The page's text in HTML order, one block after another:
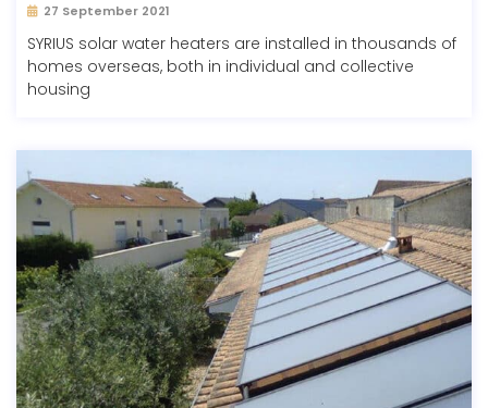
27 September 2021
SYRIUS solar water heaters are installed in thousands of
homes overseas, both in individual and collective
housing